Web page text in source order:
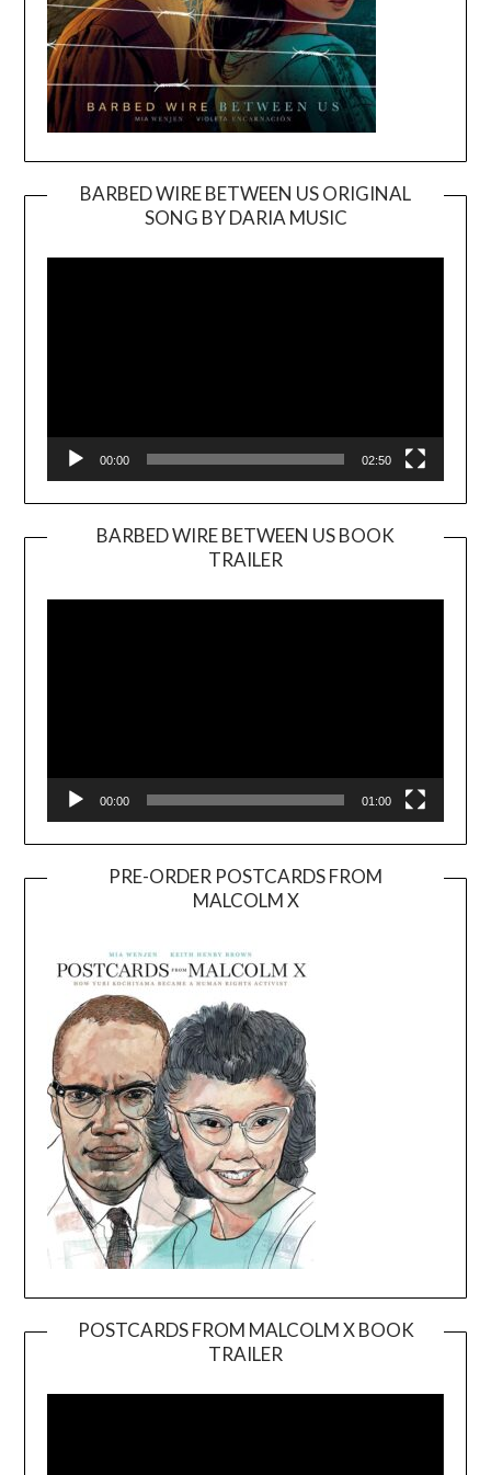
BARBED WIRE BETWEEN US ORIGINAL
SONG BY DARIA MUSIC
Player
00:00 02:50
BARBED WIRE BETWEEN US BOOK
TRAILER
Player
00:00 01:00
PRE-ORDER POSTCARDS FROM
MALCOLM X
POSTCARDS FROM MALCOLM X BOOK
TRAILER
Player